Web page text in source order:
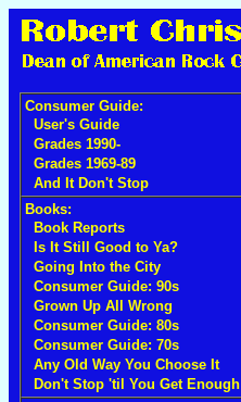
Consumer Guide:
User's Guide
Grades 1990-
Grades 1969-89
And It Don't Stop
Books:
Book Reports
Is It Still Good to Ya?
Going Into the City
Consumer Guide: 90s
Grown Up All Wrong
Consumer Guide: 80s
Consumer Guide: 70s
Any Old Way You Choose It
Don't Stop 'til You Get Enough